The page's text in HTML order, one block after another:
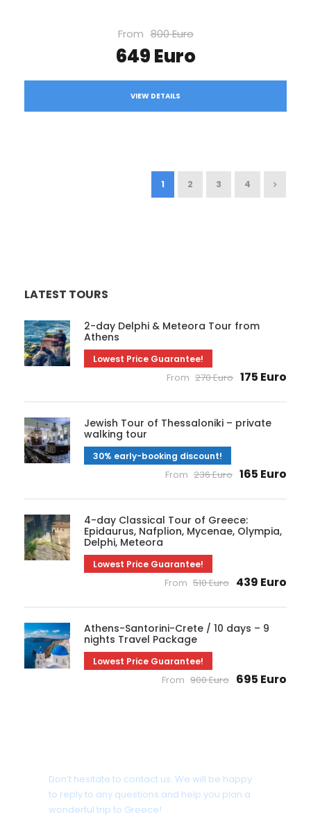
From 800 Euro
649 Euro
VIEW DETAILS
1 2 3 4
LATEST TOURS
2-day Delphi & Meteora Tour from
Athens
Lowest Price Guarantee!
From 270 Euro 175 Euro
Jewish Tour of Thessaloniki – private
walking tour
30% early-booking discount!
From 236 Euro 165 Euro
4-day Classical Tour of Greece:
Epidaurus, Nafplion, Mycenae, Olympia,
Delphi, Meteora
Lowest Price Guarantee!
From 510 Euro 439 Euro
Athens-Santorini-Crete / 10 days – 9
nights Travel Package
Lowest Price Guarantee!
From 900 Euro 695 Euro
Don’t hesitate to contact us. We will be happy
to reply to any questions and help you plan a
wonderful trip to Greece!